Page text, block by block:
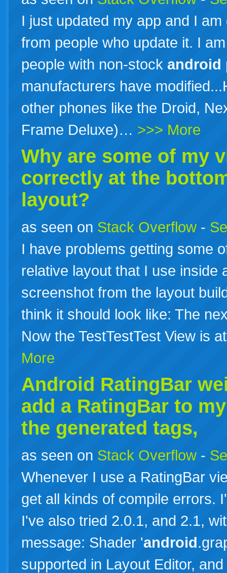
I just updated my app and I
from people who update it. I
people with non-stock android
manufacturers have
other phones like the Droid,
Frame Deluxe)… >>> More
Why are some of my
correctly at the
layout?
as seen on Stack Overflow -
I have problems getting some
relative layout that I use inside
screenshot from the layout
think it should look like: The
Now the TestTestTest View is
More
Android RatingBar
add a RatingBar to
the generated tags,
as seen on Stack Overflow -
Whenever I use a RatingBar
get all kinds of compile errors.
I've also tried 2.0.1, and 2.1,
message: Shader 'android
supported in Layout Editor,